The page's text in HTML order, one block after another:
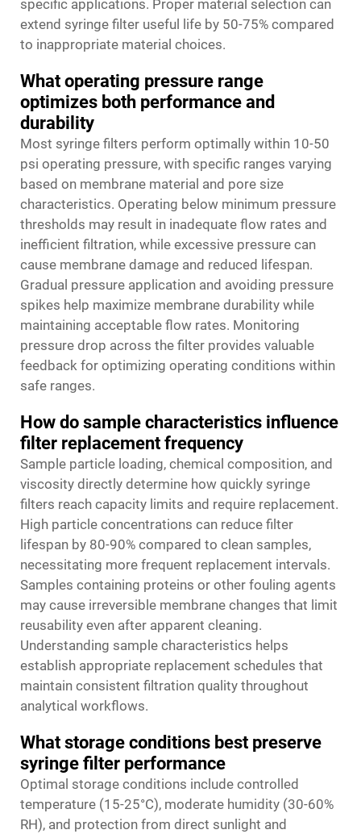
specific applications. Proper material selection can
extend syringe filter useful life by 50-75% compared
to inappropriate material choices.
What operating pressure range
optimizes both performance and
durability
Most syringe filters perform optimally within 10-50
psi operating pressure, with specific ranges varying
based on membrane material and pore size
characteristics. Operating below minimum pressure
thresholds may result in inadequate flow rates and
inefficient filtration, while excessive pressure can
cause membrane damage and reduced lifespan.
Gradual pressure application and avoiding pressure
spikes help maximize membrane durability while
maintaining acceptable flow rates. Monitoring
pressure drop across the filter provides valuable
feedback for optimizing operating conditions within
safe ranges.
How do sample characteristics influence
filter replacement frequency
Sample particle loading, chemical composition, and
viscosity directly determine how quickly syringe
filters reach capacity limits and require replacement.
High particle concentrations can reduce filter
lifespan by 80-90% compared to clean samples,
necessitating more frequent replacement intervals.
Samples containing proteins or other fouling agents
may cause irreversible membrane changes that limit
reusability even after apparent cleaning.
Understanding sample characteristics helps
establish appropriate replacement schedules that
maintain consistent filtration quality throughout
analytical workflows.
What storage conditions best preserve
syringe filter performance
Optimal storage conditions include controlled
temperature (15-25°C), moderate humidity (30-60%
RH), and protection from direct sunlight and